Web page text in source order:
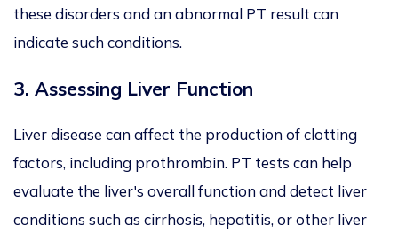
these disorders and an abnormal PT result can
indicate such conditions.
3. Assessing Liver Function
Liver disease can affect the production of clotting
factors, including prothrombin. PT tests can help
evaluate the liver's overall function and detect liver
conditions such as cirrhosis, hepatitis, or other liver